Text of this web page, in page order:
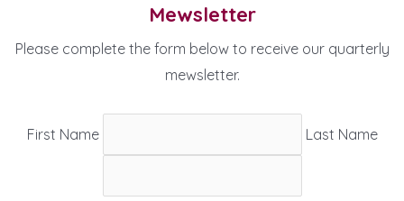
Mewsletter
Please complete the form below to receive our quarterly
mewsletter.
First Name Last Name